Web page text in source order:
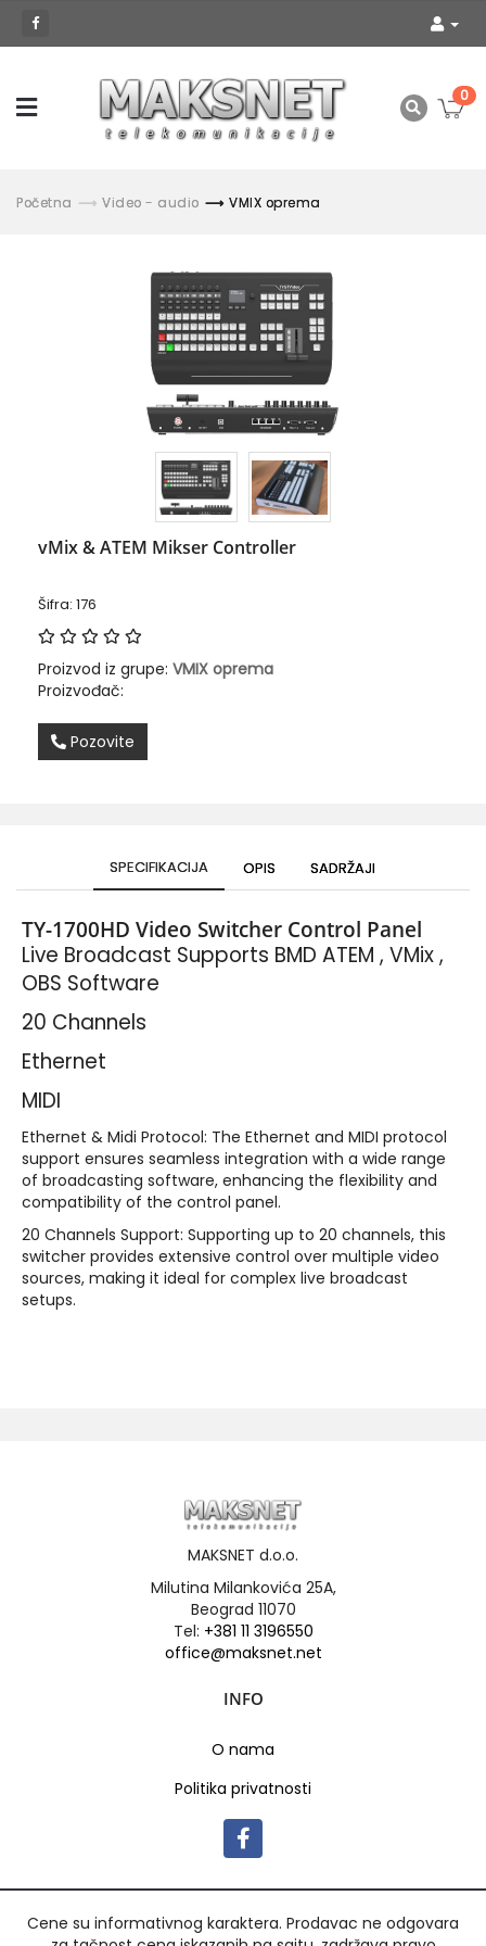
0
Početna Video - audio VMIX oprema
vMix & ATEM Mikser Controller
Šifra: 176
Proizvod iz grupe: VMIX oprema
Proizvođač:
Pozovite
SPECIFIKACIJA OPIS SADRŽAJI
TY-1700HD Video Switcher Control Panel
Live Broadcast Supports BMD ATEM , VMix ,
OBS Software
20 Channels
Ethernet
MIDI
Ethernet & Midi Protocol: The Ethernet and MIDI protocol
support ensures seamless integration with a wide range
of broadcasting software, enhancing the flexibility and
compatibility of the control panel.
20 Channels Support: Supporting up to 20 channels, this
switcher provides extensive control over multiple video
sources, making it ideal for complex live broadcast
setups.
MAKSNET d.o.o.
Milutina Milankovića 25A,
Beograd 11070
Tel: +381 11 3196550
office@maksnet.net
INFO
O nama
Politika privatnosti
Cene su informativnog karaktera. Prodavac ne odgovara